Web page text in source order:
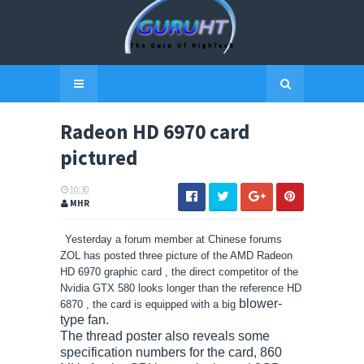
Radeon HD 6970 card
pictured
10:30
MHR
Yesterday a forum member at Chinese forums
ZOL has posted three picture of the AMD Radeon
HD 6970 graphic card , the direct competitor of the
Nvidia GTX 580 looks longer than the reference HD
6870 , the card is equipped with a big blower-
type fan.
The thread poster also reveals some
specification numbers for the card, 860